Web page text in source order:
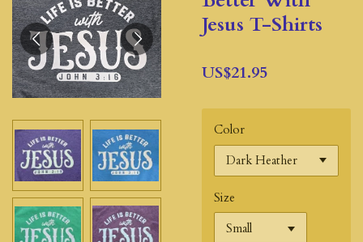
Jesus T-Shirts
US$21.95
Color
Size